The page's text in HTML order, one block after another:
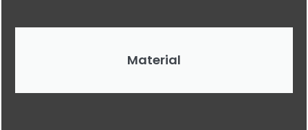
Material